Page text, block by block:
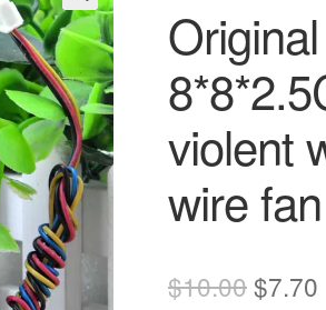
🔍
violent
wire
$10.00Original
$7.70